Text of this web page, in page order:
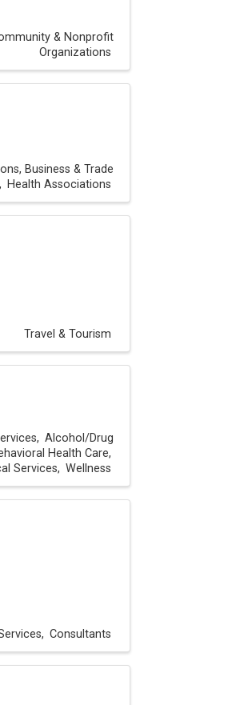
& Nonprofit
Organizations
Business & Trade
Health Associations
Travel & Tourism
Alcohol/Drug
Health Care
Services
Wellness
Consultants